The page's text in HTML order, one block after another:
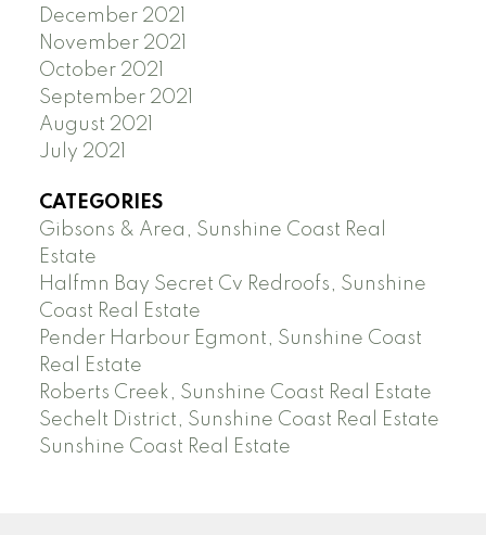
December 2021
November 2021
October 2021
September 2021
August 2021
July 2021
CATEGORIES
Gibsons & Area, Sunshine Coast Real
Estate
Halfmn Bay Secret Cv Redroofs, Sunshine
Coast Real Estate
Pender Harbour Egmont, Sunshine Coast
Real Estate
Roberts Creek, Sunshine Coast Real Estate
Sechelt District, Sunshine Coast Real Estate
Sunshine Coast Real Estate